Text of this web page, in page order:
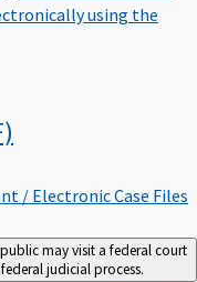
using the
/ Electronic Case Files
may visit a federal court
judicial process.